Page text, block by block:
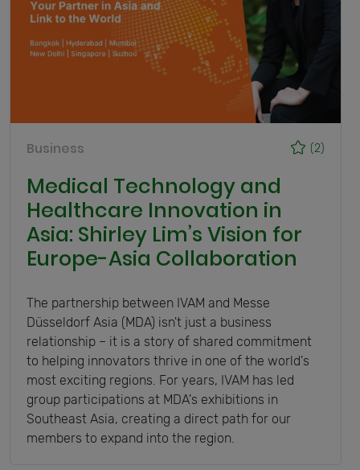
(2)
Business
Medical Technology and
Healthcare Innovation in
Asia: Shirley Lim’s Vision for
Europe-Asia Collaboration
The partnership between IVAM and Messe
Düsseldorf Asia (MDA) isn't just a business
relationship – it is a story of shared commitment
to helping innovators thrive in one of the world's
most exciting regions. For years, IVAM has led
group participations at MDA's exhibitions in
Southeast Asia, creating a direct path for our
members to expand into the region.